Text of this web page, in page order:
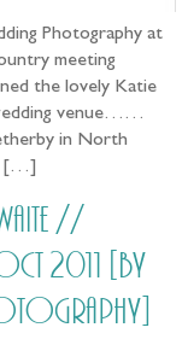
Photography at
meeting
the lovely Katie
venue……
in North
[…]
//
2011 [by